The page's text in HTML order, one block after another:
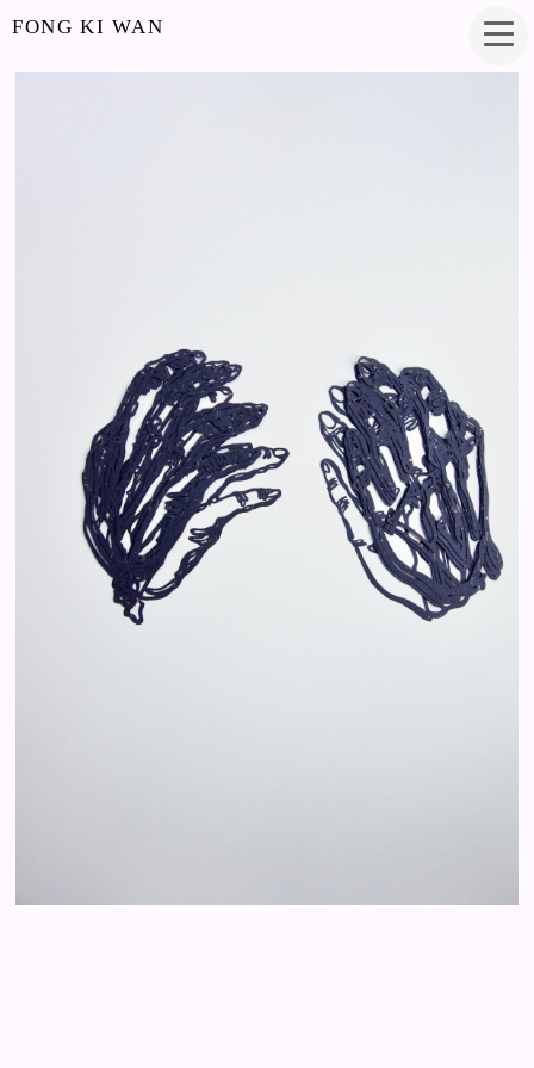
FONG KI WAN
UNCONTROLLABLE
PAPERCUT
12.5 X 8.5 INCHES